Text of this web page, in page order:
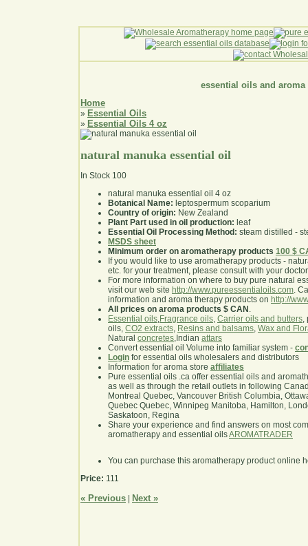
essential oils and aroma
Home
» Essential Oils
» Essential Oils 4 oz
natural manuka essential oil
In Stock 100
natural manuka essential oil 4 oz
Botanical Name: leptospermum scoparium
Country of origin: New Zealand
Plant Part used in oil production: leaf
Essential Oil Processing Method: steam distilled -
MSDS sheet
Minimum order on aromatherapy products 100 $
If you would like to use aromatherapy products -
etc. for your treatment, please consult with your
For more information on where to buy pure natural
visit our web site http://www.pureessentialoils.com.
information and aroma therapy products on http://
All prices on aroma products $ CAN .
Essential oils,Fragrance oils, Carrier oils and butters,
oils, CO2 extracts, Resins and balsams, Wax and
Natural concretes,Indian attars
Convert essential oil Volume into familiar system -
Login for essential oils wholesalers and distributors
Information for aroma store affiliates
Pure essential oils .ca offer essential oils and
as well as through the retail outlets in following
Montreal Quebec, Vancouver British Columbia,
Quebec Quebec, Winnipeg Manitoba, Hamilton,
Saskatoon, Regina
Share your experience and find answers on most
aromatherapy and essential oilsAROMATRADER
You can purchase this aromatherapy product online
Price: 111
« Previous Next »